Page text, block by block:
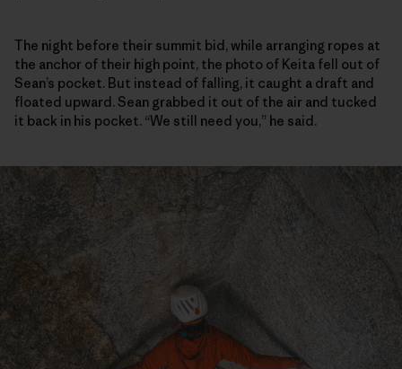
The night before their summit bid, while arranging ropes at
the anchor of their high point, the photo of Keita fell out of
Sean’s pocket. But instead of falling, it caught a draft and
floated upward. Sean grabbed it out of the air and tucked
it back in his pocket. “We still need you,” he said.